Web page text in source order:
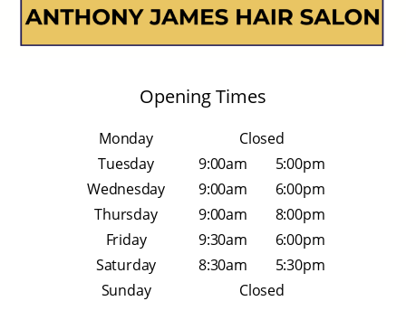
Opening Times
Monday
Closed
Tuesday
9:00am
5:00pm
Wednesday
9:00am
6:00pm
Thursday
9:00am
8:00pm
Friday
9:30am
6:00pm
Saturday
8:30am
5:30pm
Sunday
Closed